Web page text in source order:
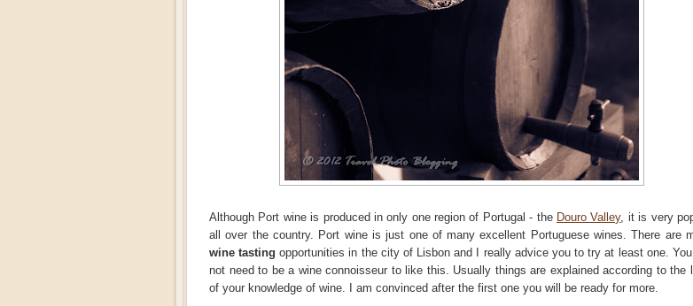
Although Port wine is produced in only one region of Portugal - the Douro Valley, it is very
all over the country. Port wine is just one of many excellent Portuguese wines. There are
wine tasting opportunities in the city of Lisbon and I really advice you to try at least one.
not need to be a wine connoisseur to like this. Usually things are explained according to the
of your knowledge of wine. I am convinced after the first one you will be ready for more.